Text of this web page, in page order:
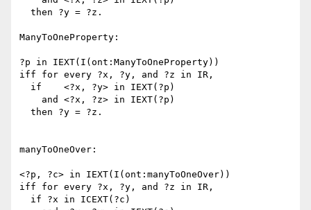
ManyToOneProperty:
?p in IEXT(I(ont:ManyToOneProperty))
iff for every ?x, ?y, and ?z in IR,
manyToOneOver:
<?p, ?c> in IEXT(I(ont:manyToOneOver))
iff for every ?x, ?y, and ?z in IR,